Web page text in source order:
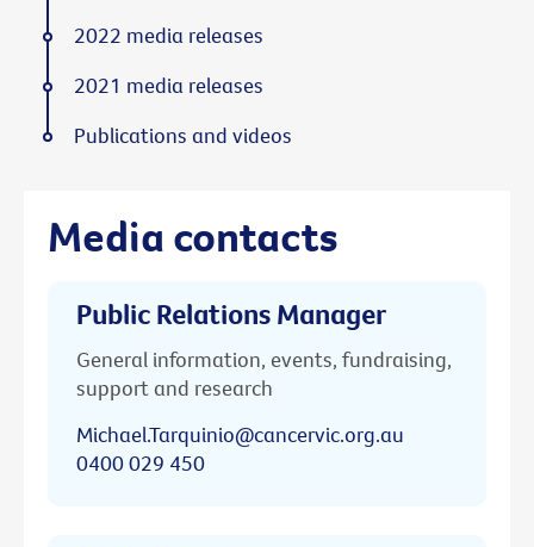
Media contacts
Public Relations Manager
General information, events, fundraising,
support and research
Michael.Tarquinio@cancervic.org.au
0400 029 450
2022 media releases
2021 media releases
Publications and videos